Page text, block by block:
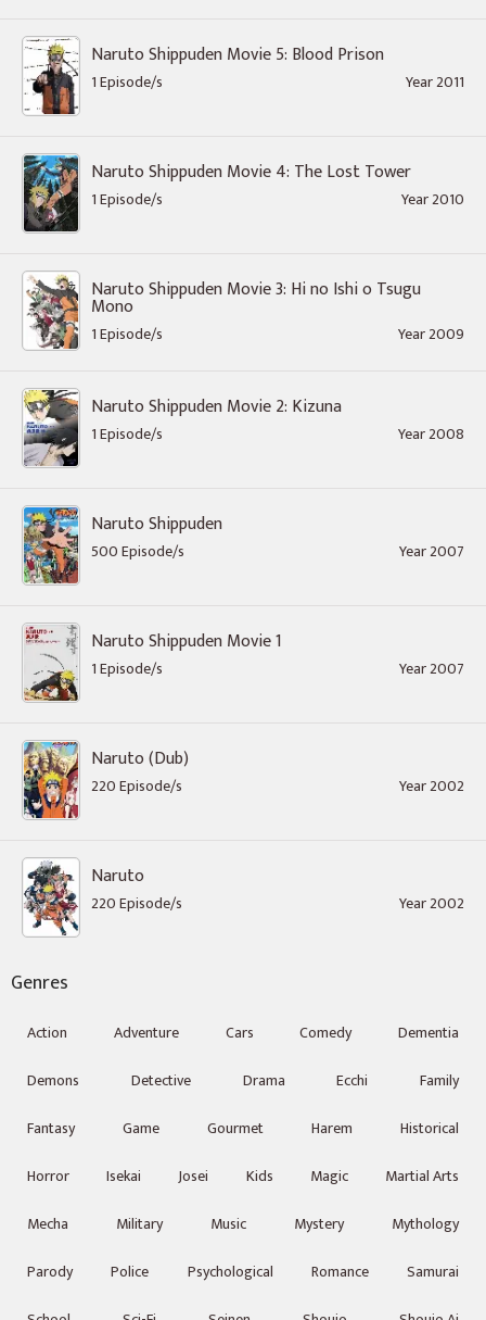
Naruto Shippuden Movie 5: Blood Prison
1 Episode/s Year 2011
Naruto Shippuden Movie 4: The Lost Tower
1 Episode/s Year 2010
Naruto Shippuden Movie 3: Hi no Ishi o Tsugu
Mono
1 Episode/s Year 2009
Naruto Shippuden Movie 2: Kizuna
1 Episode/s Year 2008
Naruto Shippuden
500 Episode/s Year 2007
Naruto Shippuden Movie 1
1 Episode/s Year 2007
Naruto (Dub)
220 Episode/s Year 2002
Naruto
220 Episode/s Year 2002
Genres
Action Adventure Cars Comedy
Dementia
Demons
Detective Drama Ecchi
Family
Fantasy
Game Gourmet Harem
Historical
Horror
Isekai Josei Kids Magic
Martial Arts
Mecha
Military Music Mystery
Mythology
Parody
Police Psychological Romance
Samurai